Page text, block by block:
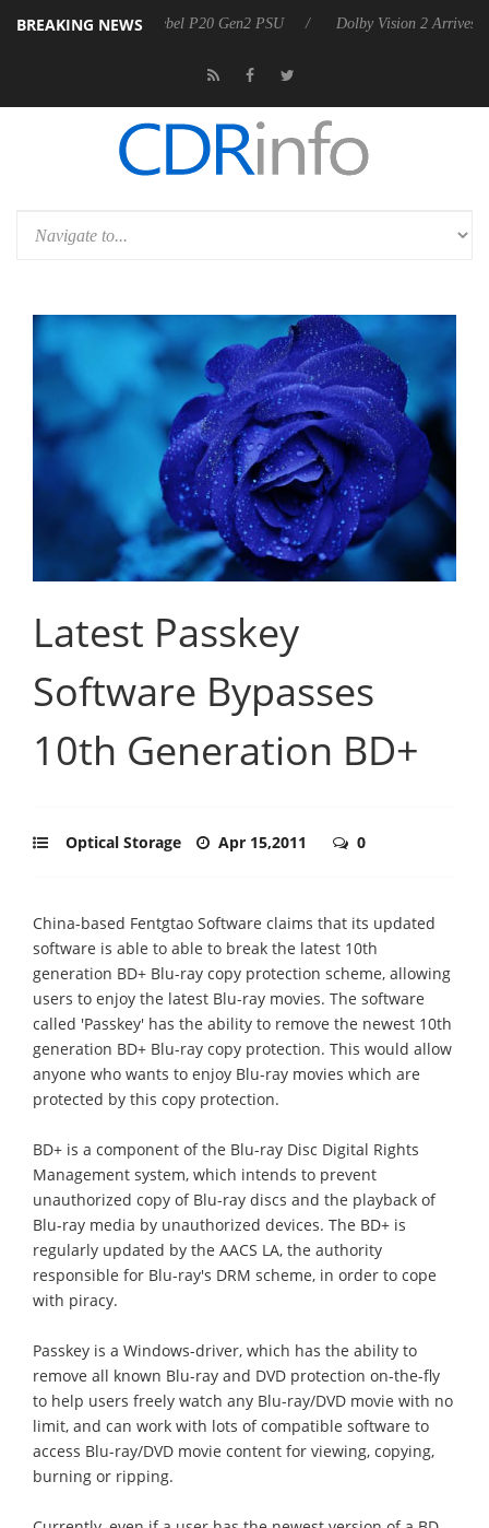
BREAKING NEWS
announces Rebel P20 Gen2 PSU Dolby Vision 2 Arrives, Bringing
Latest Passkey
Software Bypasses
10th Generation BD+
Optical Storage Apr 15,2011 0
China-based Fentgtao Software claims that its updated
software is able to able to break the latest 10th
generation BD+ Blu-ray copy protection scheme, allowing
users to enjoy the latest Blu-ray movies. The software
called 'Passkey' has the ability to remove the newest 10th
generation BD+ Blu-ray copy protection. This would allow
anyone who wants to enjoy Blu-ray movies which are
protected by this copy protection.
BD+ is a component of the Blu-ray Disc Digital Rights
Management system, which intends to prevent
unauthorized copy of Blu-ray discs and the playback of
Blu-ray media by unauthorized devices. The BD+ is
regularly updated by the AACS LA, the authority
responsible for Blu-ray's DRM scheme, in order to cope
with piracy.
Passkey is a Windows-driver, which has the ability to
remove all known Blu-ray and DVD protection on-the-fly
to help users freely watch any Blu-ray/DVD movie with no
limit, and can work with lots of compatible software to
access Blu-ray/DVD movie content for viewing, copying,
burning or ripping.